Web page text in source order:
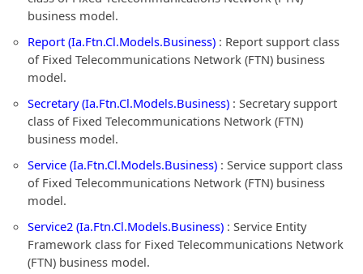
business model.
Report (Ia.Ftn.Cl.Models.Business) : Report support class
of Fixed Telecommunications Network (FTN) business
model.
Secretary (Ia.Ftn.Cl.Models.Business) : Secretary support
class of Fixed Telecommunications Network (FTN)
business model.
Service (Ia.Ftn.Cl.Models.Business) : Service support class
of Fixed Telecommunications Network (FTN) business
model.
Service2 (Ia.Ftn.Cl.Models.Business) : Service Entity
Framework class for Fixed Telecommunications Network
(FTN) business model.